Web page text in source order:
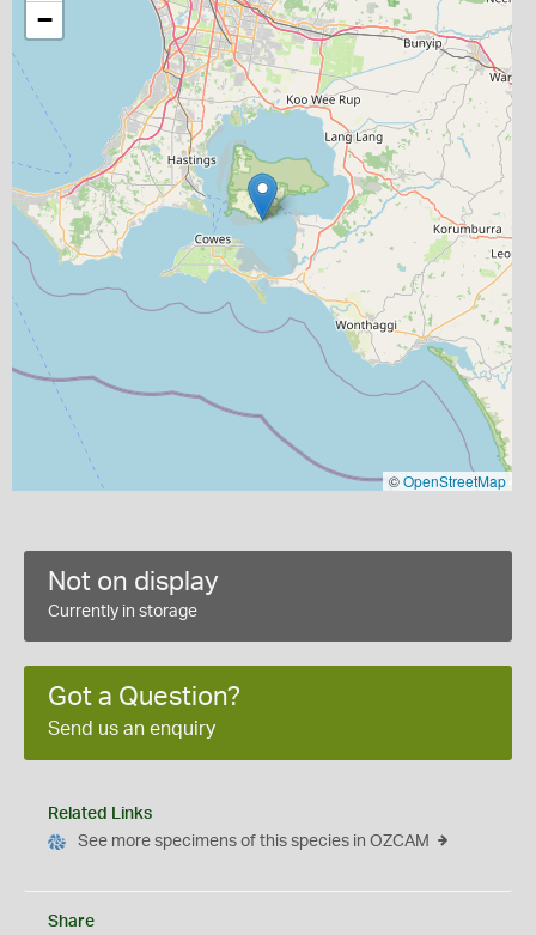
−
©OpenStreetMap
Not on display
Currently in storage
Got a Question?
Send us an enquiry
Related Links
See more specimens of this species in OZCAM
Share